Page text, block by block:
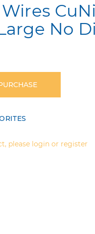
No
please login or register